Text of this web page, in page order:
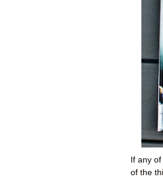
If any
of the